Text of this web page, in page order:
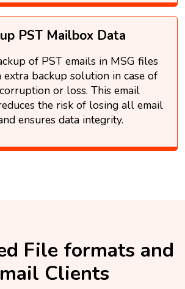
PST Mailbox Data
of PST emails in MSG files
extra backup solution in case of
or loss. This email
the risk of losing all email
ensures data integrity.
File formats and
Clients